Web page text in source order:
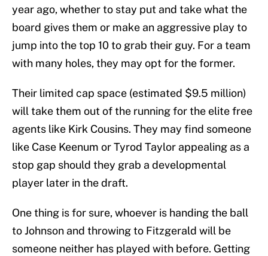
year ago, whether to stay put and take what the
board gives them or make an aggressive play to
jump into the top 10 to grab their guy. For a team
with many holes, they may opt for the former.
Their limited cap space (estimated $9.5 million)
will take them out of the running for the elite free
agents like Kirk Cousins. They may find someone
like Case Keenum or Tyrod Taylor appealing as a
stop gap should they grab a developmental
player later in the draft.
One thing is for sure, whoever is handing the ball
to Johnson and throwing to Fitzgerald will be
someone neither has played with before. Getting